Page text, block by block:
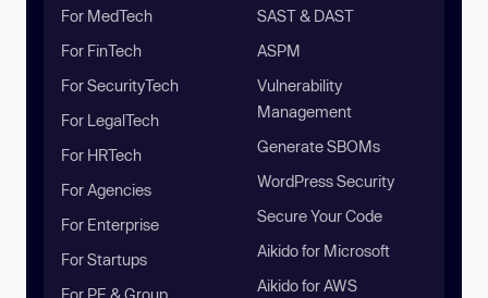
For MedTech
For FinTech
For SecurityTech
For LegalTech
For HRTech
For Agencies
For Enterprise
For Startups
For PE & Group
SAST & DAST
ASPM
Vulnerability
Management
Generate SBOMs
WordPress Security
Secure Your Code
Aikido for Microsoft
Aikido for AWS